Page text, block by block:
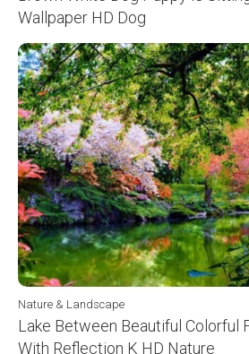
Wallpaper HD Dog
Nature & Landscape
Lake Between Beautiful Colorful
With Reflection K HD Nature